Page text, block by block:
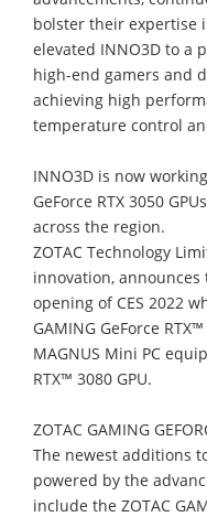
bolster their expertise
elevated INNO3D to a
high-end gamers and
achieving high
temperature control
INNO3D is now
GeForce RTX 3050
across the region.
ZOTAC Technology
innovation, announces
opening of CES 2022 w
GAMING GeForce
MAGNUS Mini PC
RTX™ 3080 GPU.
ZOTAC GAMING
The newest additions
powered by the a
include the ZOTAC